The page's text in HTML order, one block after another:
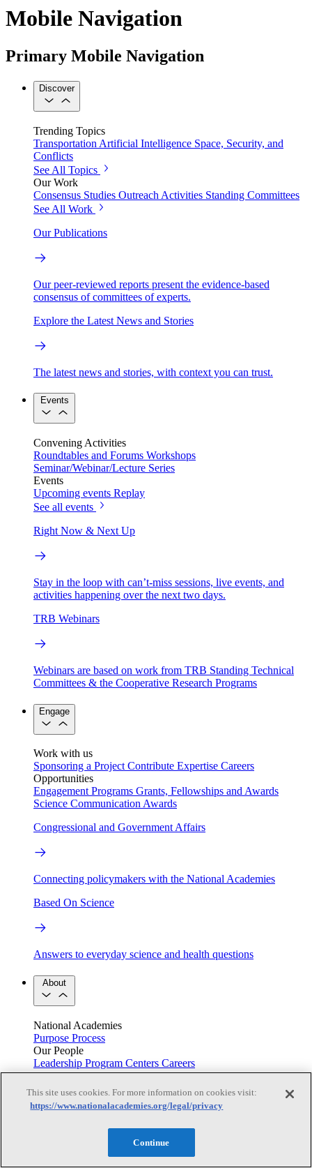
Mobile Navigation
Primary Mobile Navigation
Discover
Trending Topics
Transportation Artificial Intelligence Space, Security, and
Conflicts
See All Topics
Our Work
Consensus Studies Outreach Activities Standing Committees
See All Work
Our Publications
Our peer-reviewed reports present the evidence-based
consensus of committees of experts.
Explore the Latest News and Stories
The latest news and stories, with context you can trust.
Events
Convening Activities
Roundtables and Forums Workshops
Seminar/Webinar/Lecture Series
Events
Upcoming events Replay
See all events
Right Now & Next Up
Stay in the loop with can’t-miss sessions, live events, and
activities happening over the next two days.
TRB Webinars
Webinars are based on work from TRB Standing Technical
Committees & the Cooperative Research Programs
Engage
Work with us
Sponsoring a Project Contribute Expertise Careers
Opportunities
Engagement Programs Grants, Fellowships and Awards
Science Communication Awards
Congressional and Government Affairs
Connecting policymakers with the National Academies
Based On Science
Answers to everyday science and health questions
About
National Academies
Purpose Process
Our People
Leadership Program Centers Careers
Get in touch
Press and Media
Contact Us
Members
This site uses cookies. For more information on cookies visit:
https://www.nationalacademies.org/legal/privacy
Continue